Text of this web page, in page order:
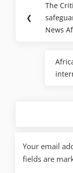
❮
The
News
Your email
fields are